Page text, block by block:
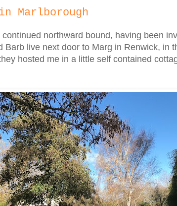
Marlborough
northward bound, having been
Barb live next door to Marg in Renwick, in
hosted me in a little self contained